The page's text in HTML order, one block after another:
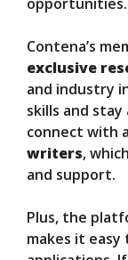
Contena’s
exclusive
and industry
skills and
connect with a
writers,
and support.
Plus, the
makes it